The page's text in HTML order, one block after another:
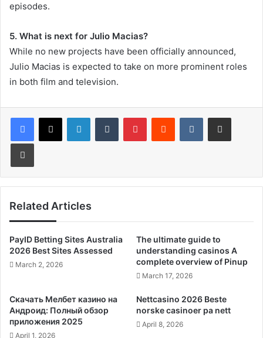
episodes.
5. What is next for Julio Macias?
While no new projects have been officially announced,
Julio Macias is expected to take on more prominent roles
in both film and television.
LinkedInTumblr PinterestReddit VKontakteShare via Email
Print
Related Articles
PayID Betting Sites Australia
2026 Best Sites Assessed
March 2, 2026
The ultimate guide to
understanding casinos A
complete overview of Pinup
March 17, 2026
Скачать Мелбет казино на
Андроид: Полный обзор
приложения 2025
April 1, 2026
Nettcasino 2026 Beste
norske casinoer pa nett
April 8, 2026